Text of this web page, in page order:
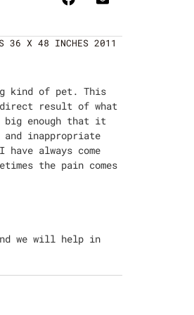
36 X 48 INCHES 2011
kind of pet. This
direct result of what
big enough that it
and inappropriate
always come
the pain comes
we will help in